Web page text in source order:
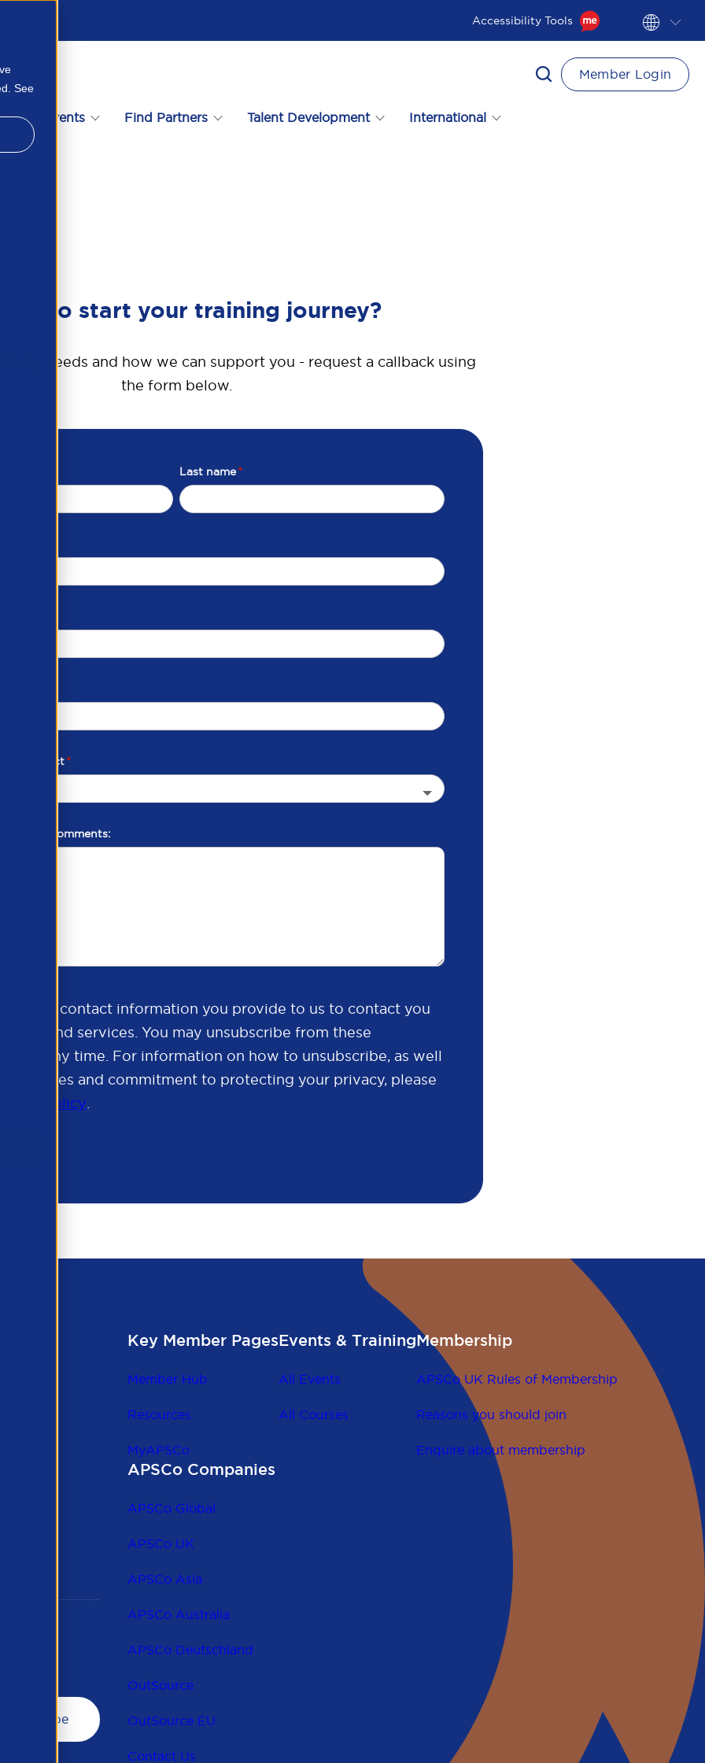
See
Accessibility Tools
Events Find Partners Talent Development International
Member Login
to start your training journey?
needs and how we can support you - request a callback using
the form below.
Last name*
of contact*
comments:
the contact information you provide to us to contact you
and services. You may unsubscribe from these
at any time. For information on how to unsubscribe, as well
practices and commitment to protecting your privacy, please
Policy.
Key Member Pages
Member Hub
Resources
MyAPSCo
Events & Training
All Events
All Courses
Membership
APSCo UK Rules of Membership
Reasons you should join
Enquire about membership
APSCo Companies
APSCo Global
APSCo UK
APSCo Asia
APSCo Australia
APSCo Deutschland
OutSource
OutSource EU
Contact Us